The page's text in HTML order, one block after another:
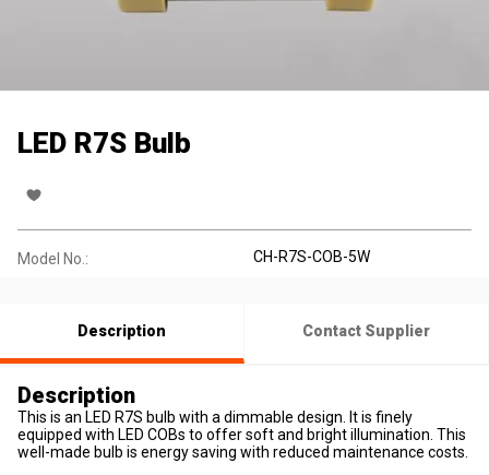
LED R7S Bulb
Model No.: CH-R7S-COB-5W
Description Contact Supplier
Description
This is an LED R7S bulb with a dimmable design. It is finely
equipped with LED COBs to offer soft and bright illumination. This
well-made bulb is energy saving with reduced maintenance costs.